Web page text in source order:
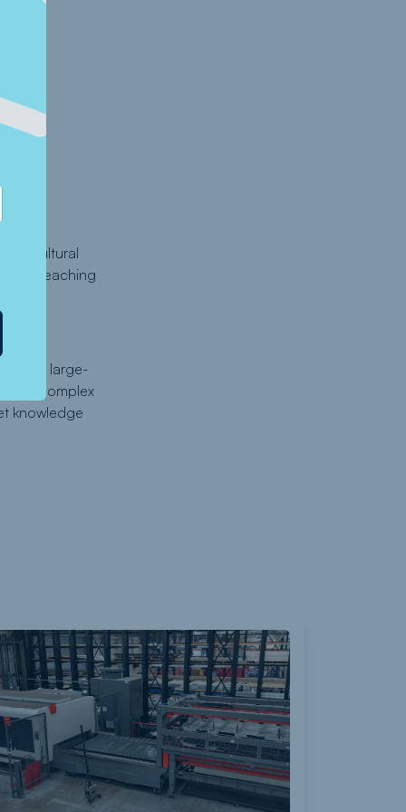
agricultural
in reaching
a large-
complex
knowledge